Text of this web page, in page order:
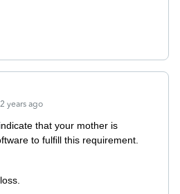
years ago
ndicate that your mother is
to fulﬁll this requirement.